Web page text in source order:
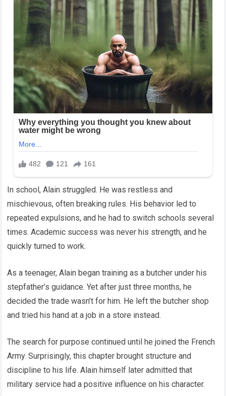
In school, Alain struggled. He was restless and
mischievous, often breaking rules. His behavior led to
repeated expulsions, and he had to switch schools several
times. Academic success was never his strength, and he
quickly turned to work.
As a teenager, Alain began training as a butcher under his
stepfather’s guidance. Yet after just three months, he
decided the trade wasn’t for him. He left the butcher shop
and tried his hand at a job in a store instead.
The search for purpose continued until he joined the French
Army. Surprisingly, this chapter brought structure and
discipline to his life. Alain himself later admitted that
military service had a positive influence on his character.